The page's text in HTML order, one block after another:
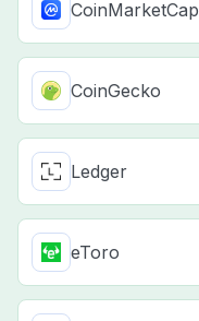
CoinMarketCap
CoinGecko
Ledger
eToro